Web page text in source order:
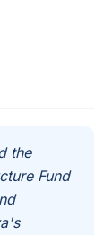
the
Fund